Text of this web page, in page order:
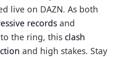
live on DAZN. As both
records and
the ring, this clash
and high stakes. Stay